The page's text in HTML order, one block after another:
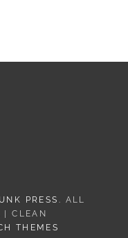
PRESS . ALL
| CLEAN
THEMES